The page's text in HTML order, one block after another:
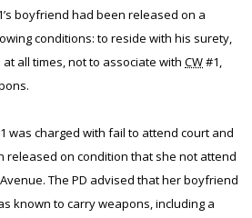
boyfriend had been released on a
conditions: to reside with his surety,
all times, not to associate with CW#1,
was charged with fail to attend court and
released on condition that she not attend
The PD advised that her boyfriend
known to carry weapons, including a